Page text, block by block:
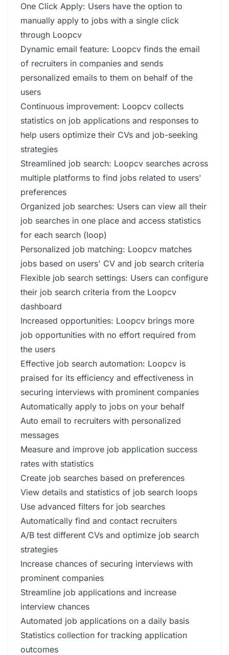
One Click Apply: Users have the option to
manually apply to jobs with a single click
through Loopcv
Dynamic email feature: Loopcv finds the email
of recruiters in companies and sends
personalized emails to them on behalf of the
users
Continuous improvement: Loopcv collects
statistics on job applications and responses to
help users optimize their CVs and job-seeking
strategies
Streamlined job search: Loopcv searches across
multiple platforms to find jobs related to users'
preferences
Organized job searches: Users can view all their
job searches in one place and access statistics
for each search (loop)
Personalized job matching: Loopcv matches
jobs based on users' CV and job search criteria
Flexible job search settings: Users can configure
their job search criteria from the Loopcv
dashboard
Increased opportunities: Loopcv brings more
job opportunities with no effort required from
the users
Effective job search automation: Loopcv is
praised for its efficiency and effectiveness in
securing interviews with prominent companies
Automatically apply to jobs on your behalf
Auto email to recruiters with personalized
messages
Measure and improve job application success
rates with statistics
Create job searches based on preferences
View details and statistics of job search loops
Use advanced filters for job searches
Automatically find and contact recruiters
A/B test different CVs and optimize job search
strategies
Increase chances of securing interviews with
prominent companies
Streamline job applications and increase
interview chances
Automated job applications on a daily basis
Statistics collection for tracking application
outcomes